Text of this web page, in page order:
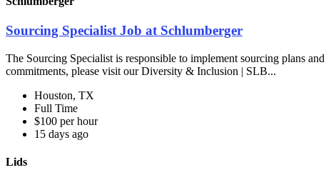
Sourcing Specialist Job at Schlumberger
The Sourcing Specialist is responsible to implement sourcing plans
commitments, please visit our Diversity & Inclusion | SLB...
Houston, TX
Full Time
$100 per hour
15 days ago
Lids